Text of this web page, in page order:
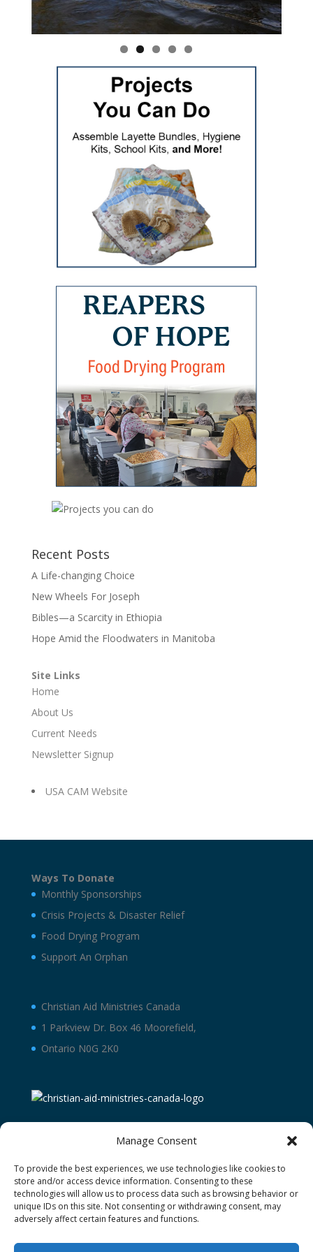
Manage Consent
To provide the best experiences, we use technologies like cookies to
store and/or access device information. Consenting to these
technologies will allow us to process data such as browsing behavior or
unique IDs on this site. Not consenting or withdrawing consent, may
adversely affect certain features and functions.
Recent Posts
A Life-changing Choice
New Wheels For Joseph
Bibles—a Scarcity in Ethiopia
Hope Amid the Floodwaters in Manitoba
Site Links
Home
About Us
Current Needs
Newsletter Signup
USA CAM Website
Ways To Donate
Monthly Sponsorships
Crisis Projects & Disaster Relief
Food Drying Program
Support An Orphan
Christian Aid Ministries Canada
1 Parkview Dr. Box 46 Moorefield,
Ontario N0G 2K0
Donor Restricted Funds Policy